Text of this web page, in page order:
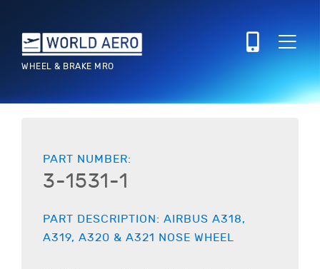
WHEEL & BRAKE MRO
PART NUMBER:
3-1531-1
PART DESCRIPTION: AIRBUS A318,
A319, A320 & A321 NOSE WHEEL